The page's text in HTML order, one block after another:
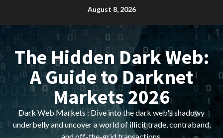
content
August 8, 2026
The Hidden Dark Web:
A Guide to Darknet
Markets 2026
Dark Web Markets : Dive into the dark web's shadowy
underbelly and uncover a world of illicit trade, contraband,